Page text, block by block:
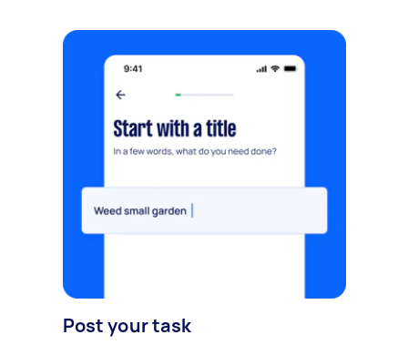
Post your task